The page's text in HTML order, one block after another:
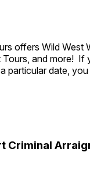
offers Wild West
Tours, and more! If
particular date,
Criminal